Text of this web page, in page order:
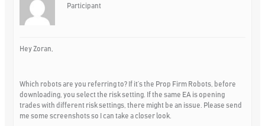
Participant
Hey Zoran,
Which robots are you referring to? If it’s the Prop Firm Robots, before
downloading, you select the risk setting. If the same EA is opening
trades with different risk settings, there might be an issue. Please send
me some screenshots so I can take a closer look.